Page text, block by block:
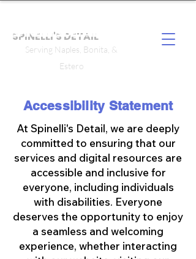
SPINELLI'S DETAIL
Serving Naples, Bonita, &
Estero
Accessibility Statement
At Spinelli's Detail, we are deeply
committed to ensuring that our
services and digital resources are
accessible and inclusive for
everyone, including individuals
with disabilities. Everyone
deserves the opportunity to enjoy
a seamless and welcoming
experience, whether interacting